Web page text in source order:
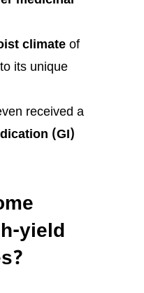
climate of
its unique
received a
(GI)
yield